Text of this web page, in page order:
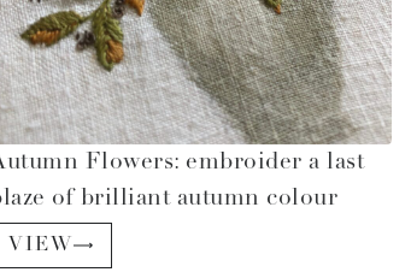
Flowers: embroider a last
of brilliant autumn colour
VIEW